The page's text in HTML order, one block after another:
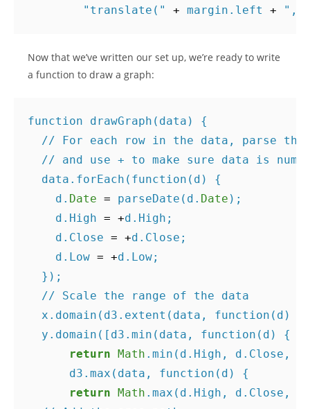
"translate("
+ margin . left + ","
Now that we’ve written our set up, we’re ready to write
a function to draw a graph:
function drawGraph ( data )
{
// For each row in the data, parse the
// and use + to make sure data is
data . forEach ( function ( d )
{
d . Date = parseDate ( d . Date );
d . High = +d . High ;
d . Close = +d . Close ;
d . Low = +d . Low;
});
// Scale the range of the data
x . domain ( d3 . extent ( data , function ( d )
y . domain ([ d3 . min ( data , function ( d )
{
return Math . min ( d . High , d . Close ,
d3 . max ( data , function ( d )
{
return Math . max ( d . High , d . Close ,